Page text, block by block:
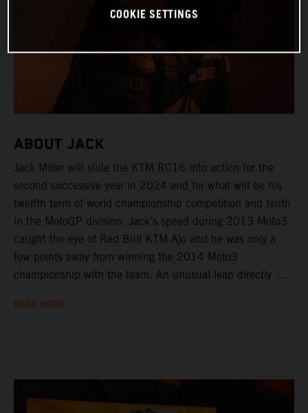
ABOUT JACK
Jack Miller will slide the KTM RC16 into action for the
second successive year in 2024 and for what will be his
twelfth term of world championship competition and tenth
in the MotoGP division. Jack’s speed during 2013 Moto3
caught the eye of Red Bull KTM Ajo and he was only a
few points away from winning the 2014 Moto3
championship with the team. An unusual leap directly ...
READ MORE
COOKIE SETTINGS